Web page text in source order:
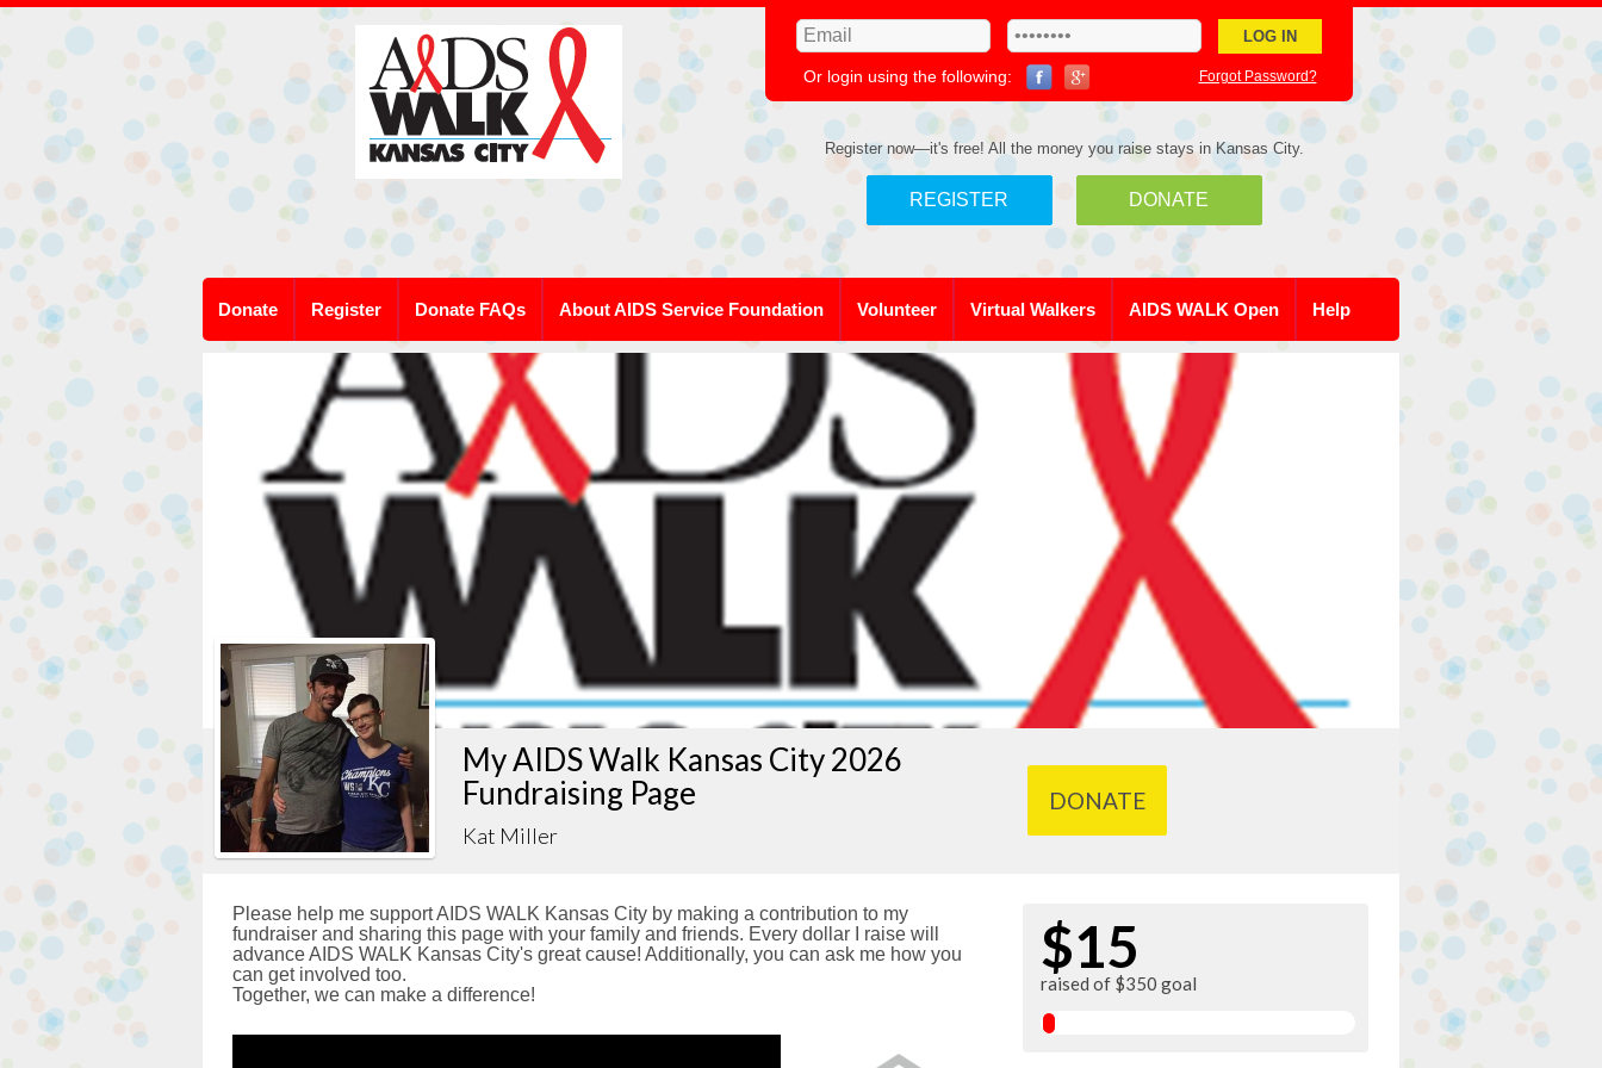
Or login using the following: Forgot Password?
Register now—it's free! All the money you raise stays in Kansas City.
REGISTER DONATE
Donate Register Donate FAQs About AIDS Service Foundation Volunteer Virtual Walkers AIDS WALK Open Help
My AIDS Walk Kansas City 2026
Fundraising Page
Kat Miller
DONATE
Please help me support AIDS WALK Kansas City by making a contribution to my
fundraiser and sharing this page with your family and friends. Every dollar I raise will
advance AIDS WALK Kansas City's great cause! Additionally, you can ask me how you
can get involved too.
Together, we can make a difference!
$15
raised of $350 goal